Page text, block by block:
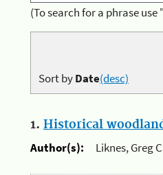
(To search for a phrase
Sort byDate(desc)
1. Historical
Author(s):
Liknes, Greg